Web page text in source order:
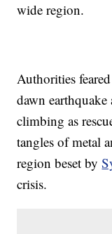
wide region.
Authorities
dawn
climbing as
tangles of metal
region beset by
crisis.